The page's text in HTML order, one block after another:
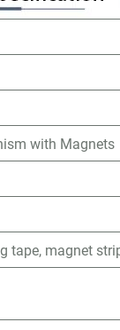
with Magnets
tape, magnet